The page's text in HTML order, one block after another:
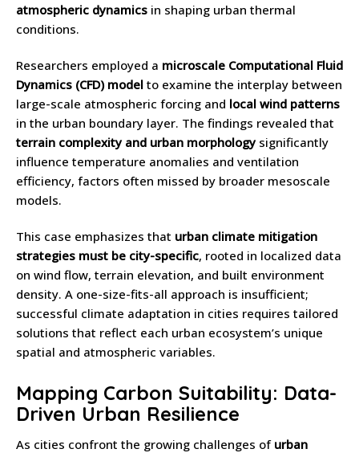
atmospheric dynamics in shaping urban thermal
conditions.
Researchers employed a microscale Computational Fluid
Dynamics (CFD) model to examine the interplay between
large-scale atmospheric forcing and local wind patterns
in the urban boundary layer. The findings revealed that
terrain complexity and urban morphologysignificantly
influence temperature anomalies and ventilation
efficiency, factors often missed by broader mesoscale
models.
This case emphasizes that urban climate mitigation
strategies must be city-specific, rooted in localized data
on wind flow, terrain elevation, and built environment
density. A one-size-fits-all approach is insufficient;
successful climate adaptation in cities requires tailored
solutions that reflect each urban ecosystem’s unique
spatial and atmospheric variables.
Mapping Carbon Suitability: Data-
Driven Urban Resilience
As cities confront the growing challenges of urban